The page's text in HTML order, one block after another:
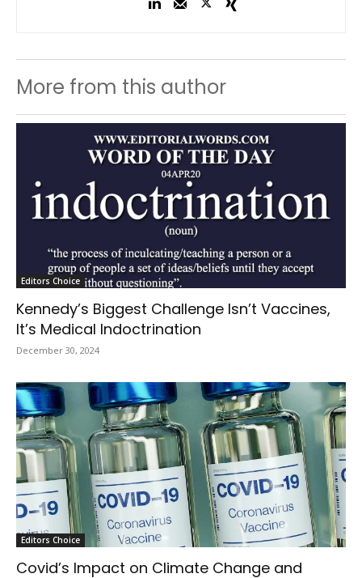
More from this author
Editors Choice
Kennedy’s Biggest Challenge Isn’t Vaccines,
It’s Medical Indoctrination
December 30, 2024
Editors Choice
Covid’s Impact on Climate Change and